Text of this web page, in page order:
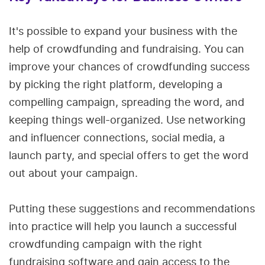
It's possible to expand your business with the
help of crowdfunding and fundraising. You can
improve your chances of crowdfunding success
by picking the right platform, developing a
compelling campaign, spreading the word, and
keeping things well-organized. Use networking
and influencer connections, social media, a
launch party, and special offers to get the word
out about your campaign.
Putting these suggestions and recommendations
into practice will help you launch a successful
crowdfunding campaign with the right
fundraising software and gain access to the